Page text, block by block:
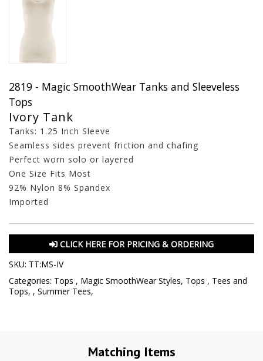
2819 - Magic SmoothWear Tanks and Sleeveless
Tops
Ivory Tank
Tanks: 1.25 Inch Sleeve
Seamless sides prevent friction and chafing
Perfect worn solo or layered
One Size Fits Most
92% Nylon 8% Spandex
Imported
CLICK HERE FOR PRICING & ORDERING
SKU: TT:MS-IV
Categories: Tops , Magic SmoothWear Styles, Tops , Tees and
Tops, , Summer Tees,
Matching Items